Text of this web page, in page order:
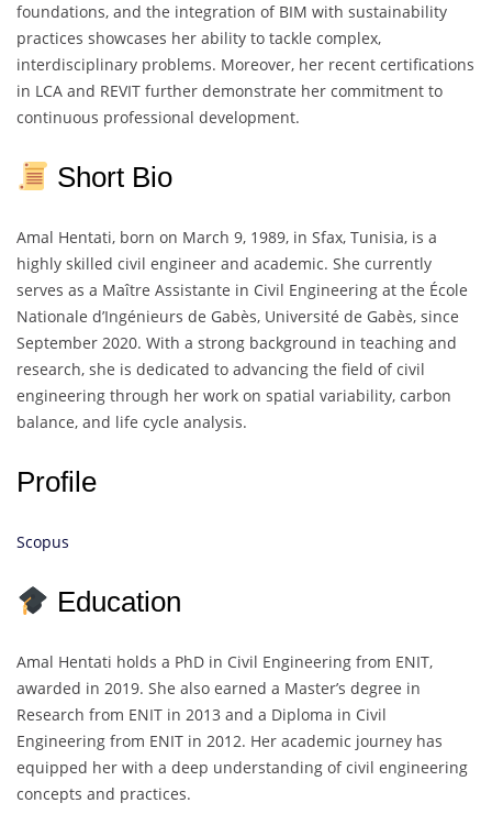
foundations, and the integration of BIM with sustainability
practices showcases her ability to tackle complex,
interdisciplinary problems. Moreover, her recent certifications
in LCA and REVIT further demonstrate her commitment to
continuous professional development.
Short Bio
Amal Hentati, born on March 9, 1989, in Sfax, Tunisia, is a
highly skilled civil engineer and academic. She currently
serves as a Maître Assistante in Civil Engineering at the École
Nationale d’Ingénieurs de Gabès, Université de Gabès, since
September 2020. With a strong background in teaching and
research, she is dedicated to advancing the field of civil
engineering through her work on spatial variability, carbon
balance, and life cycle analysis.
Profile
Scopus
Education
Amal Hentati holds a PhD in Civil Engineering from ENIT,
awarded in 2019. She also earned a Master’s degree in
Research from ENIT in 2013 and a Diploma in Civil
Engineering from ENIT in 2012. Her academic journey has
equipped her with a deep understanding of civil engineering
concepts and practices.